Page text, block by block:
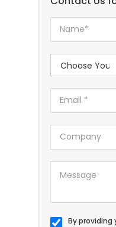
By providing